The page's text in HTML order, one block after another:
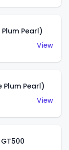
Pearl)
View
Pearl)
View